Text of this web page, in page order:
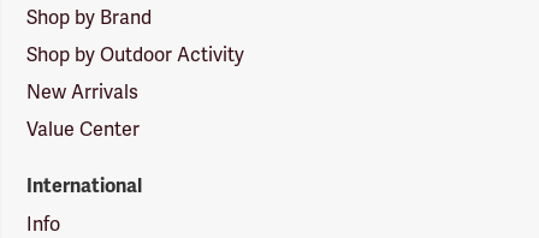
Shop by Brand
Shop by Outdoor Activity
New Arrivals
Value Center
International
Info